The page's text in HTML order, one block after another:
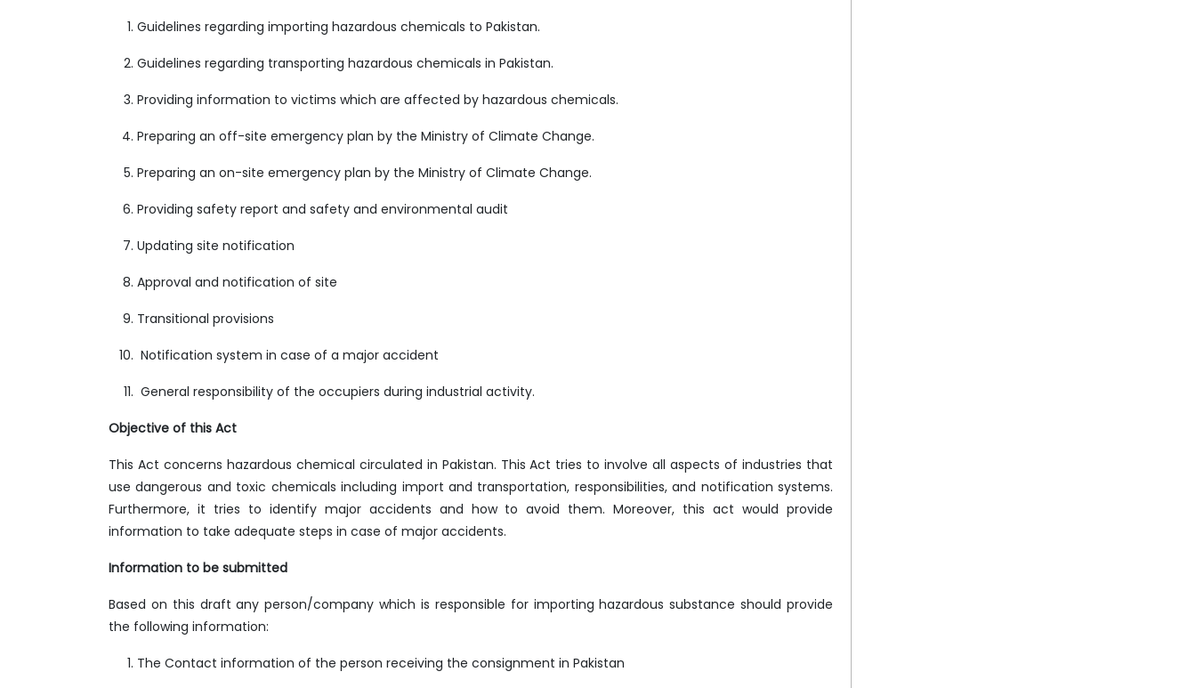
Guidelines regarding importing hazardous chemicals to Pakistan.
Guidelines regarding transporting hazardous chemicals in Pakistan.
Providing information to victims which are affected by hazardous chemicals.
Preparing an off-site emergency plan by the Ministry of Climate Change.
Preparing an on-site emergency plan by the Ministry of Climate Change.
Providing safety report and safety and environmental audit
Updating site notification
Approval and notification of site
Transitional provisions
Notification system in case of a major accident
General responsibility of the occupiers during industrial activity.
Objective of this Act
This Act concerns hazardous chemical circulated in Pakistan. This Act tries to involve all aspects of industries that
use dangerous and toxic chemicals including import and transportation, responsibilities, and notification systems.
Furthermore, it tries to identify major accidents and how to avoid them. Moreover, this act would provide
information to take adequate steps in case of major accidents.
Information to be submitted
Based on this draft any person/company which is responsible for importing hazardous substance should provide
the following information:
The Contact information of the person receiving the consignment in Pakistan